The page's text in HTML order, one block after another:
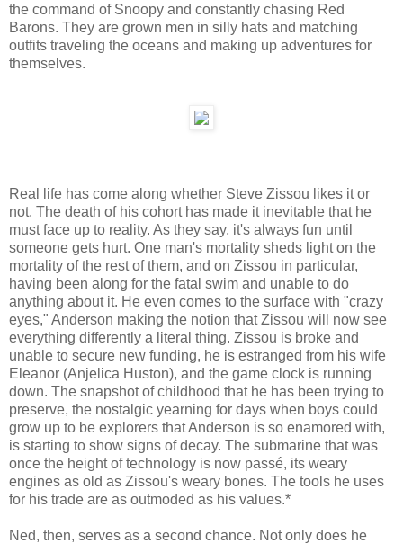
the command of Snoopy and constantly chasing Red
Barons. They are grown men in silly hats and matching
outfits traveling the oceans and making up adventures for
themselves.
Real life has come along whether Steve Zissou likes it or
not. The death of his cohort has made it inevitable that he
must face up to reality. As they say, it's always fun until
someone gets hurt. One man's mortality sheds light on the
mortality of the rest of them, and on Zissou in particular,
having been along for the fatal swim and unable to do
anything about it. He even comes to the surface with "crazy
eyes," Anderson making the notion that Zissou will now see
everything differently a literal thing. Zissou is broke and
unable to secure new funding, he is estranged from his wife
Eleanor (Anjelica Huston), and the game clock is running
down. The snapshot of childhood that he has been trying to
preserve, the nostalgic yearning for days when boys could
grow up to be explorers that Anderson is so enamored with,
is starting to show signs of decay. The submarine that was
once the height of technology is now passé, its weary
engines as old as Zissou's weary bones. The tools he uses
for his trade are as outmoded as his values.*
Ned, then, serves as a second chance. Not only does he